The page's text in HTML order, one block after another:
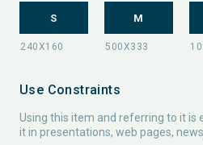
S M
Use Constraints
Using this item and referring to it is
it in presentations, web pages,